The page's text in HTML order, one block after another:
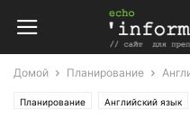
Домой Планирование
Планирование Английский язык